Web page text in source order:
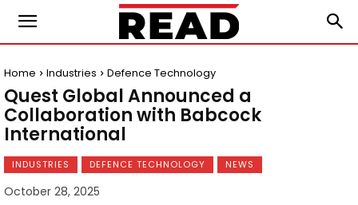
Home Industries Defence Technology
Quest Global Announced a
Collaboration with Babcock
International
INDUSTRIES DEFENCE TECHNOLOGY NEWS
October 28, 2025